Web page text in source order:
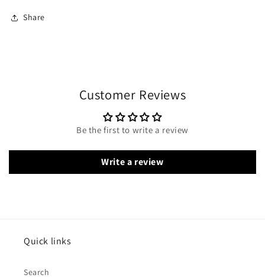
Share
Customer Reviews
Be the first to write a review
Write a review
Quick links
Search